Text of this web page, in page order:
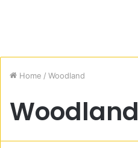
Home / Woodland
Woodland